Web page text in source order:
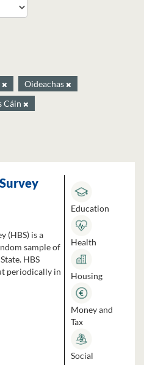
Oideachas
Cáin
(HBS) is a
sample of
HBS
periodically in
Education
Health
Housing
Money and
Tax
Social